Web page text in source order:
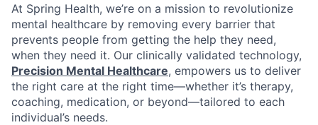
At Spring Health, we’re on a mission to revolutionize
mental healthcare by removing every barrier that
prevents people from getting the help they need,
when they need it. Our clinically validated technology,
Precision Mental Healthcare, empowers us to deliver
the right care at the right time—whether it’s therapy,
coaching, medication, or beyond—tailored to each
individual’s needs.